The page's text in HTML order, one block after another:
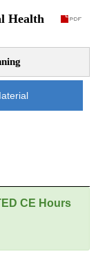
Health
CE Hours